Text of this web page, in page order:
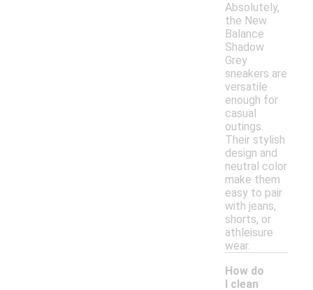
Absolutely,
the New
Balance
Shadow
Grey
sneakers are
versatile
enough for
casual
outings.
Their stylish
design and
neutral color
make them
easy to pair
with jeans,
shorts, or
athleisure
wear.
How do
I clean